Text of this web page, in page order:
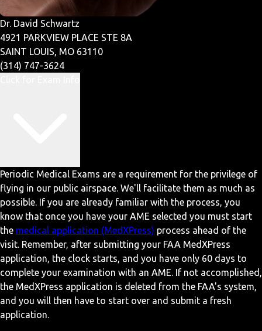
Dr. David Schwartz
4921 PARKVIEW PLACE STE 8A
SAINT LOUIS, MO 63110
(314) 747-3624
Periodic Medical Exams are a requirement for the privilege of
flying in our public airspace. We'll facilitate them as much as
possible. If you are already familiar with the process, you
know that once you have your AME selected you must start
the medical application (MedXPress) process ahead of the
visit. Remember, after submitting your FAA MedXPress
application, the clock starts, and you have only 60 days to
complete your examination with an AME. If not accomplished,
the MedXPress application is deleted from the FAA's system,
and you will then have to start over and submit a fresh
application.